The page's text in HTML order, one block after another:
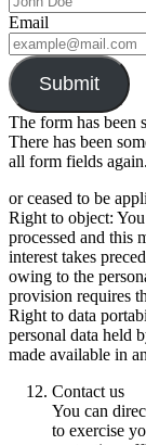
Email
Submit
The form has been
There has been
all form fields again.
or ceased to be
Right to object:
processed and this
interest takes
owing to the
provision requires
Right to data
personal data held
made available in
Contact us
You can
to exercise